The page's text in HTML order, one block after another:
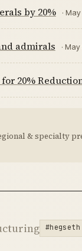
by 20% ·
admirals ·
20%
& specialty
#hegseth